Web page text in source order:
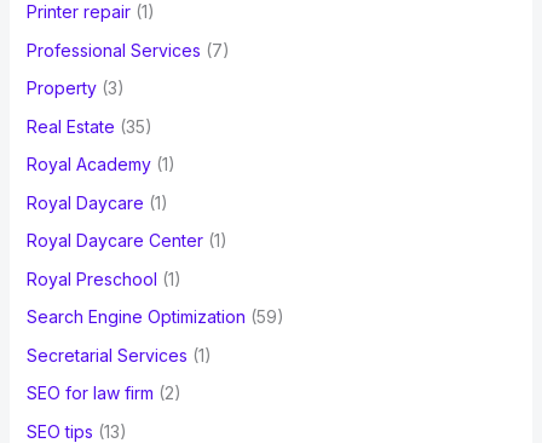
Printer repair(1)
Professional Services (7)
Property(3)
Real Estate (35)
Royal Academy(1)
Royal Daycare (1)
Royal Daycare Center(1)
Royal Preschool (1)
Search Engine Optimization (59)
Secretarial Services (1)
SEO for law firm (2)
SEO tips (13)